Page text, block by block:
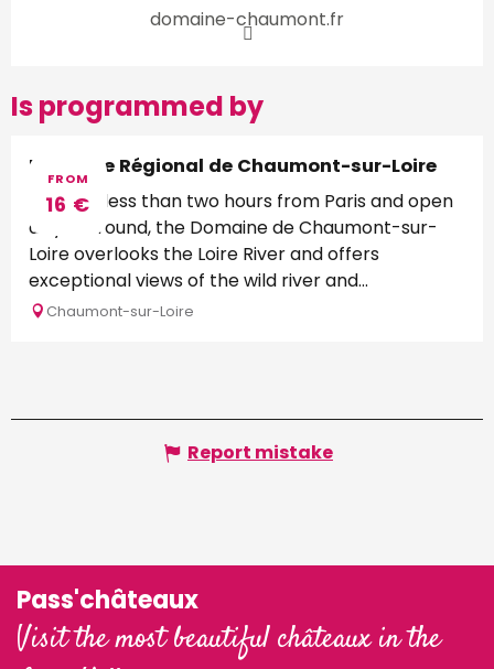
domaine-chaumont.fr
Is programmed by
FROM
16 €
Domaine Régional de Chaumont-sur-Loire
Located less than two hours from Paris and open
all year round, the Domaine de Chaumont-sur-
Loire overlooks the Loire River and offers
exceptional views of the wild river and...
Chaumont-sur-Loire
Report mistake
Pass'châteaux
Visit the most beautiful châteaux in the